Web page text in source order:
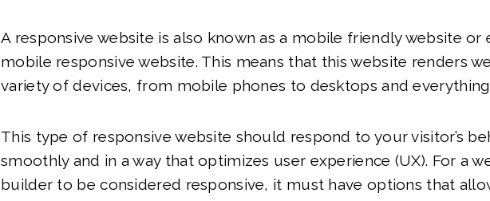
A responsive website is also known as a mobile friendly website or
mobile responsive website. This means that this website renders
variety of devices, from mobile phones to desktops and
This type of responsive website should respond to your visitor’s
smoothly and in a way that optimizes user experience (UX). For a
builder to be considered responsive, it must have options that